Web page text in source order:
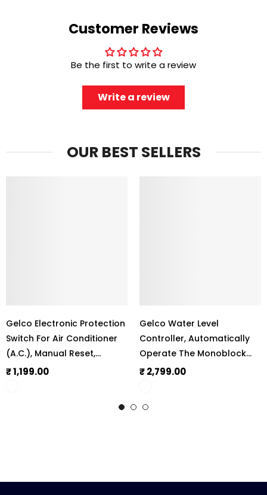
Customer Reviews
Be the first to write a review
Write a review
OUR BEST SELLERS
Gelco Electronic Protection
Switch For Air Conditioner
(A.C.), Manual Reset,
Complete Protection
Operation, 100% Child Safe
₹ 1,199.00
Gelco Water Level
Controller, Automatically
Operate The Monoblock
Motor, 6 Amp Load
₹ 2,799.00